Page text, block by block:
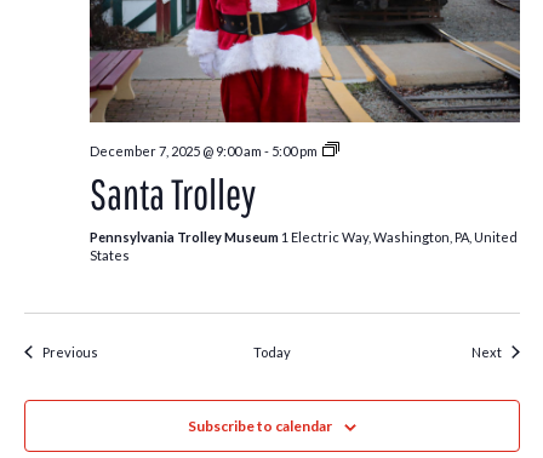
December 7, 2025 @ 9:00 am - 5:00 pm
Santa
Santa Trolley
Pennsylvania Trolley Museum 1 Electric Way, Washington, PA, United
States
PreviousEvents Today NextEvents
Subscribe to calendar